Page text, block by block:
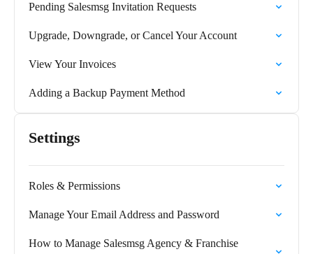
Pending Salesmsg Invitation Requests
Upgrade, Downgrade, or Cancel Your Account
View Your Invoices
Adding a Backup Payment Method
Settings
Roles & Permissions
Manage Your Email Address and Password
How to Manage Salesmsg Agency & Franchise